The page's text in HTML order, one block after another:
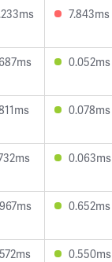
7.843ms
0.052ms
0.078ms
0.063ms
0.652ms
0.550ms